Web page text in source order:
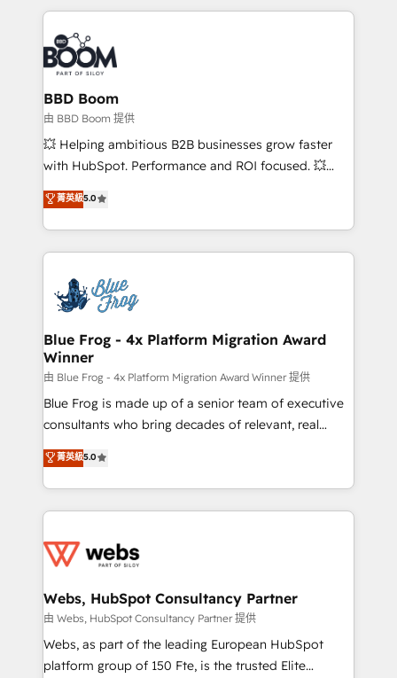
International Sports Sciences Association, SXSW,
Notion, Soundcloud, American Nurses Association,
Randstad, Uber Freight, and HubSpot itself. We have
the largest technical consulting team of any HubSpot
partner and expertise across operational strategy,
business-first process building, system integration,
custom development, and extensibility. When you
work with Aptitude 8, you get a team – not an
development, and project management. We have
100% US-based, FTE team members. We offer
migrations from other platforms, systems
integration, extensibility, custom development, and
BBD Boom
由 BBD Boom 提供
💥 Helping ambitious B2B businesses grow faster
with HubSpot. Performance and ROI focused. 💥
BBD Boom is the HubSpot partner that can help you
to HubSpot Better. We work with your teams to
solve all your HubSpot challenges and improve user
adoption, sales process and marketing results.
the first time 🔧 Designing and optimising your
HubSpot set-up for better results 🌐 Website design
and build using HubSpot 🔌 Integrating HubSpot
with other systems 🎓 Training your teams to be
HubSpot pros 📊 Lead generation services using
HubSpot Why us? - SIX HubSpot Accreditations -
awarded by HubSpot after a rigorous process for
Migration, Custom Integration & Platform
Enablement -Onboarded over 500 businesses to
get more from your investment in HubSpot.
www.bbdboom.com
菁英級5.0
Blue Frog - 4x Platform Migration Award
Winner
由 Blue Frog - 4x Platform Migration Award Winner 提供
Blue Frog is made up of a senior team of executive
consultants who bring decades of relevant, real
world experience to our client engagements. "Blue
Frog is a top, trusted partner in HubSpot's
ecosystem for a reason. Their team brings over a
decade of experience to the table, along with deep
for driving growth. They are committed to helping
their unique business needs. We are thrilled to have
Blue Frog in the HubSpot ecosystem leading the
way for customers!" - Yamini Rangan, CEO of
HubSpot “Our experience with the team at Blue Frog
菁英級5.0
Webs, HubSpot Consultancy Partner
由 Webs, HubSpot Consultancy Partner 提供
Webs, as part of the leading European HubSpot
platform group of 150 Fte, is the trusted Elite